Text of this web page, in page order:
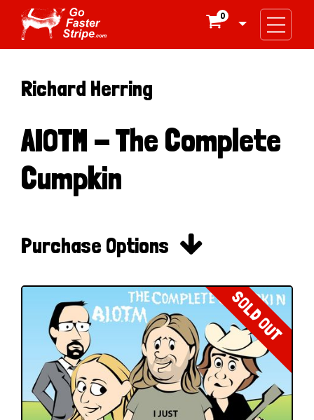
0
Richard Herring
AIOTM - The Complete
Cumpkin
Purchase Options 
SOLD OUT